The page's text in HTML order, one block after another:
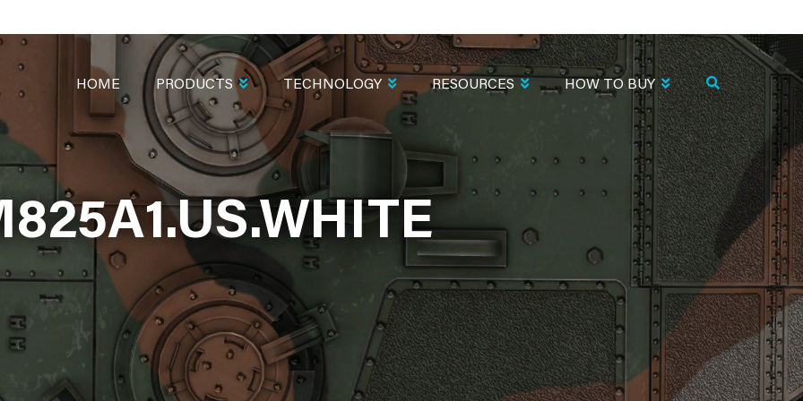
NAVIGATION
HOME PRODUCTS TECHNOLOGY RESOURCES HOW TO BUY